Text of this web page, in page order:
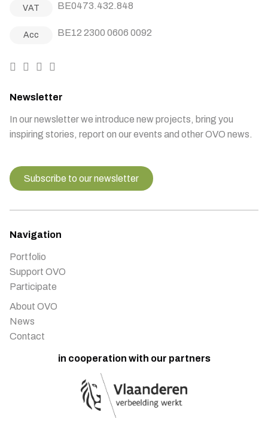
VAT BE0473.432.848
Acc BE12 2300 0606 0092
Newsletter
In our newsletter we introduce new projects, bring you
inspiring stories, report on our events and other OVO news.
Subscribe to our newsletter
Navigation
Portfolio
Support OVO
Participate
About OVO
News
Contact
in cooperation with our partners